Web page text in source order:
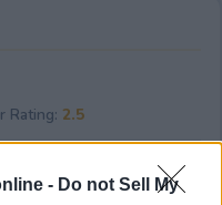
- Do not Sell My
Rating: 2.5